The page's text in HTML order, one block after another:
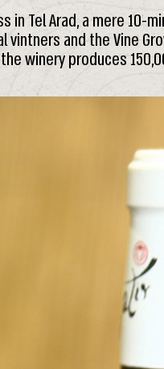
Tel Arad, a mere 10-
and the Vine
winery produces